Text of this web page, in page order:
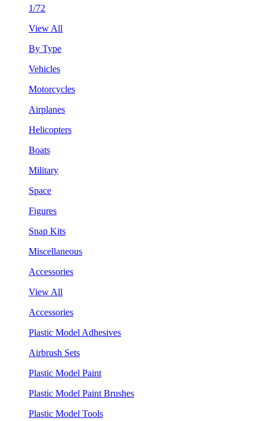
1/72
View All
By Type
Vehicles
Motorcycles
Airplanes
Helicopters
Boats
Military
Space
Figures
Snap Kits
Miscellaneous
Accessories
View All
Accessories
Plastic Model Adhesives
Airbrush Sets
Plastic Model Paint
Plastic Model Paint Brushes
Plastic Model Tools